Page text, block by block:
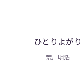
ひとりよがり
荒川明浩